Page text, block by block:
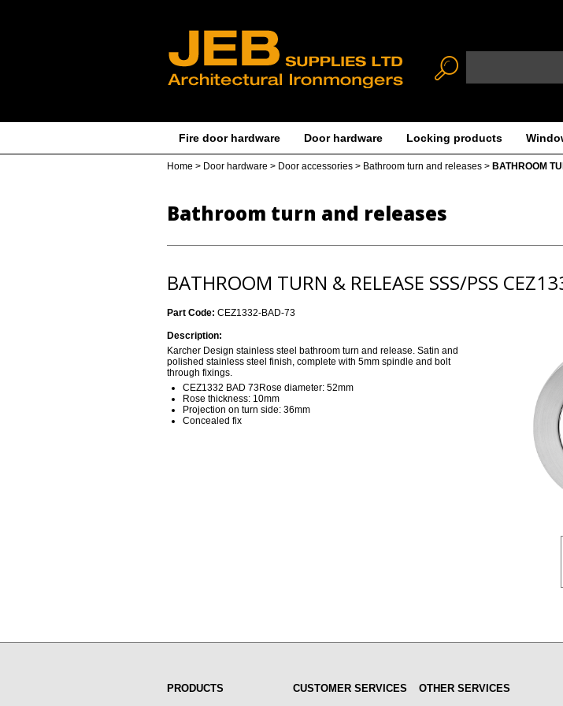
Fire door hardware Door hardware Locking products
Home > Door hardware > Door accessories > Bathroom turn and releases > BATHROOM
Bathroom turn and releases
BATHROOM TURN & RELEASE SSS/PSS
Part Code: CEZ1332-BAD-73
Description:
Karcher Design stainless steel bathroom turn and release. Satin and
polished stainless steel finish, complete with 5mm spindle and bolt
through fixings.
CEZ1332 BAD 73Rose diameter: 52mm
Rose thickness: 10mm
Projection on turn side: 36mm
Concealed fix
PRODUCTS CUSTOMER SERVICES OTHER SERVICES